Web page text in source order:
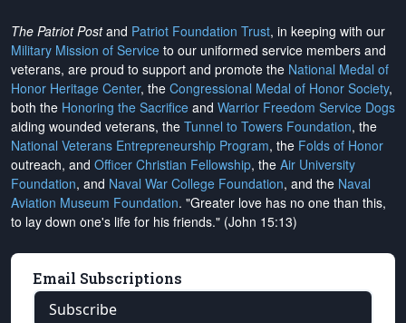
The Patriot Postand Patriot Foundation Trust, in keeping with our
Military Mission of Service to our uniformed service members and
veterans, are proud to support and promote the National Medal of
Honor Heritage Center, the Congressional Medal of Honor Society,
both the Honoring the Sacrifice and Warrior Freedom Service Dogs
aiding wounded veterans, the Tunnel to Towers Foundation, the
National Veterans Entrepreneurship Program, the Folds of Honor
outreach, and Officer Christian Fellowship, the Air University
Foundation, and Naval War College Foundation, and the Naval
Aviation Museum Foundation. "Greater love has no one than this,
to lay down one's life for his friends." (John 15:13)
Email Subscriptions
Subscribe